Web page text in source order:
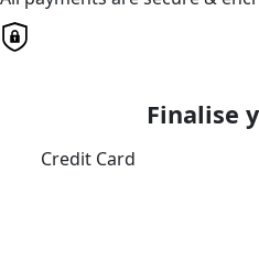
Finalise
Credit Card